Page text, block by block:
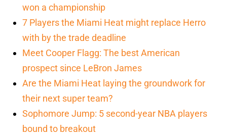
won a championship
7 Players the Miami Heat might replace Herro
with by the trade deadline
Meet Cooper Flagg: The best American
prospect since LeBron James
Are the Miami Heat laying the groundwork for
their next super team?
Sophomore Jump: 5 second-year NBA players
bound to breakout